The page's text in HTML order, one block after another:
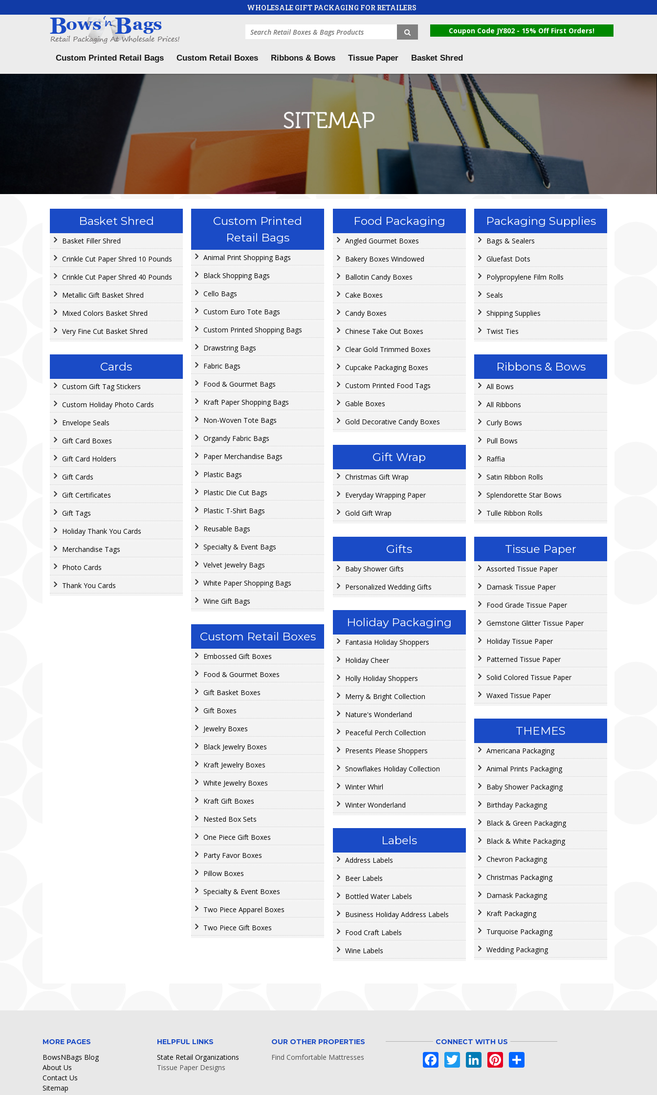
WHOLESALE GIFT PACKAGING FOR RETAILERS
Coupon Code JY802 - 15% Off First Orders!
Custom Printed Retail Bags Custom Retail Boxes Ribbons & Bows Tissue Paper Basket Shred
Basket Shred
Basket Filler Shred
Crinkle Cut Paper Shred 10 Pounds
Crinkle Cut Paper Shred 40 Pounds
Metallic Gift Basket Shred
Mixed Colors Basket Shred
Very Fine Cut Basket Shred
Cards
Custom Gift Tag Stickers
Custom Holiday Photo Cards
Envelope Seals
Gift Card Boxes
Gift Card Holders
Gift Cards
Gift Certificates
Gift Tags
Holiday Thank You Cards
Merchandise Tags
Photo Cards
Thank You Cards
Custom Printed
Retail Bags
Animal Print Shopping Bags
Black Shopping Bags
Cello Bags
Custom Euro Tote Bags
Custom Printed Shopping Bags
Drawstring Bags
Fabric Bags
Food & Gourmet Bags
Kraft Paper Shopping Bags
Non-Woven Tote Bags
Organdy Fabric Bags
Paper Merchandise Bags
Plastic Bags
Plastic Die Cut Bags
Plastic T-Shirt Bags
Reusable Bags
Specialty & Event Bags
Velvet Jewelry Bags
White Paper Shopping Bags
Wine Gift Bags
Custom Retail Boxes
Embossed Gift Boxes
Food & Gourmet Boxes
Gift Basket Boxes
Gift Boxes
Jewelry Boxes
Black Jewelry Boxes
Kraft Jewelry Boxes
White Jewelry Boxes
Kraft Gift Boxes
Nested Box Sets
One Piece Gift Boxes
Party Favor Boxes
Pillow Boxes
Specialty & Event Boxes
Two Piece Apparel Boxes
Two Piece Gift Boxes
Food Packaging
Angled Gourmet Boxes
Bakery Boxes Windowed
Ballotin Candy Boxes
Cake Boxes
Candy Boxes
Chinese Take Out Boxes
Clear Gold Trimmed Boxes
Cupcake Packaging Boxes
Custom Printed Food Tags
Gable Boxes
Gold Decorative Candy Boxes
Gift Wrap
Christmas Gift Wrap
Everyday Wrapping Paper
Gold Gift Wrap
Gifts
Baby Shower Gifts
Personalized Wedding Gifts
Holiday Packaging
Fantasia Holiday Shoppers
Holiday Cheer
Holly Holiday Shoppers
Merry & Bright Collection
Nature's Wonderland
Peaceful Perch Collection
Presents Please Shoppers
Snowflakes Holiday Collection
Winter Whirl
Winter Wonderland
Labels
Address Labels
Beer Labels
Bottled Water Labels
Business Holiday Address Labels
Food Craft Labels
Wine Labels
Packaging Supplies
Bags & Sealers
Gluefast Dots
Polypropylene Film Rolls
Seals
Shipping Supplies
Twist Ties
Ribbons & Bows
All Bows
All Ribbons
Curly Bows
Pull Bows
Raffia
Satin Ribbon Rolls
Splendorette Star Bows
Tulle Ribbon Rolls
Tissue Paper
Assorted Tissue Paper
Damask Tissue Paper
Food Grade Tissue Paper
Gemstone Glitter Tissue Paper
Holiday Tissue Paper
Patterned Tissue Paper
Solid Colored Tissue Paper
Waxed Tissue Paper
THEMES
Americana Packaging
Animal Prints Packaging
Baby Shower Packaging
Birthday Packaging
Black & Green Packaging
Black & White Packaging
Chevron Packaging
Christmas Packaging
Damask Packaging
Kraft Packaging
Turquoise Packaging
Wedding Packaging
MORE PAGES
BowsNBags Blog
About Us
Contact Us
Sitemap
HELPFUL LINKS
State Retail Organizations
Tissue Paper Designs
OUR OTHER PROPERTIES
Find Comfortable Mattresses
CONNECT WITH US
FacebookTwitterLinkedInPinterestShare